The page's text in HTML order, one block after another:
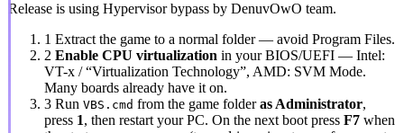
Release is using Hypervisor bypass by DenuvOwO team.
1 Extract the game to a normal folder — avoid Program Files.
2 Enable CPU virtualization in your BIOS/UEFI — Intel:
VT-x / “Virtualization Technology”, AMD: SVM Mode.
Many boards already have it on.
3 Run VBS.cmd from the game folderas Administrator,
press 1, then restart your PC. On the next boot press F7 when